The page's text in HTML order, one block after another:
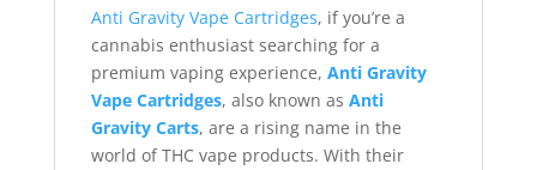
Anti Gravity Vape Cartridges, if you’re a
cannabis enthusiast searching for a
premium vaping experience, Anti Gravity
Vape Cartridges, also known as Anti
Gravity Carts, are a rising name in the
world of THC vape products. With their